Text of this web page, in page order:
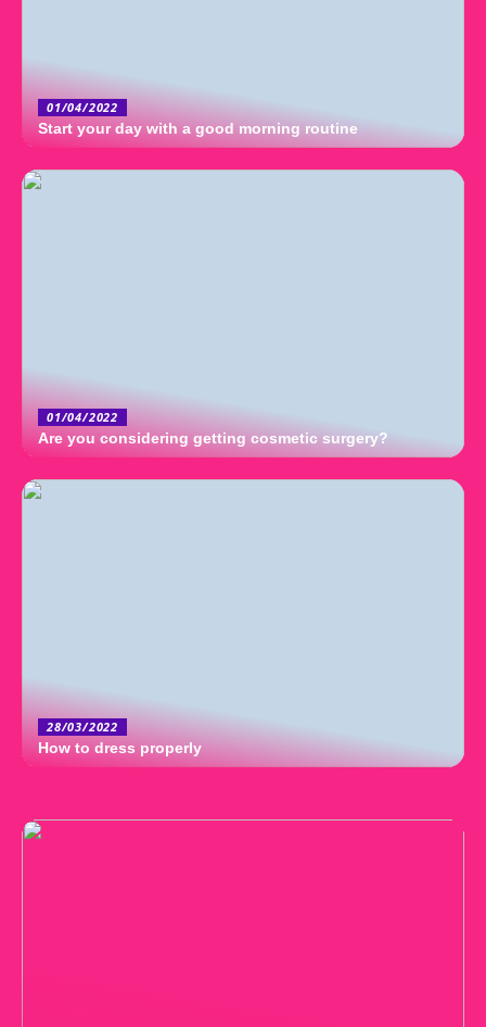
01/04/2022
Start your day with a good morning routine
01/04/2022
Are you considering getting cosmetic surgery?
28/03/2022
How to dress properly